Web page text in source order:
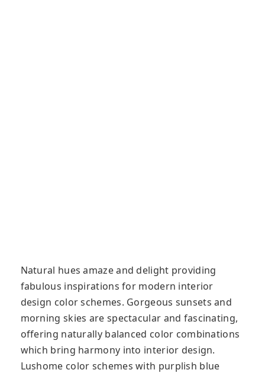
Natural hues amaze and delight providing
fabulous inspirations for modern interior
design color schemes. Gorgeous sunsets and
morning skies are spectacular and fascinating,
offering naturally balanced color combinations
which bring harmony into interior design.
Lushome color schemes with purplish blue